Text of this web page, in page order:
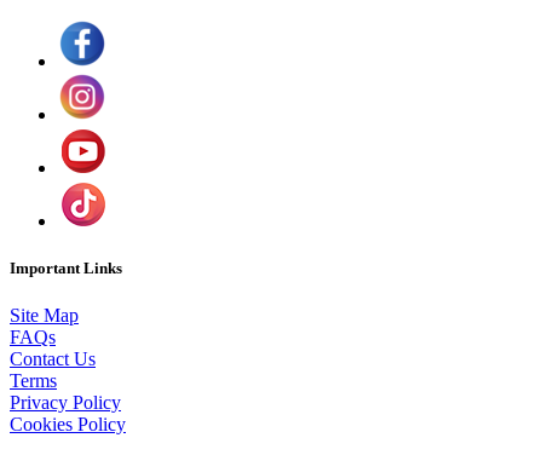
Important Links
Site Map
FAQs
Contact Us
Terms
Privacy Policy
Cookies Policy